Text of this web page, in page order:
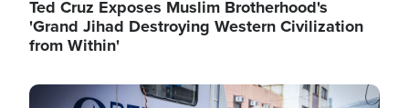
Ted Cruz Exposes Muslim Brotherhood's
'Grand Jihad Destroying Western Civilization
from Within'
Image